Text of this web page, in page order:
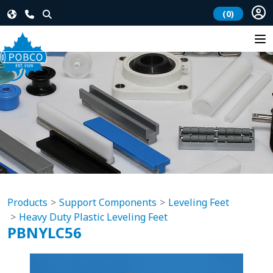
(0)
Products Support Components
Leveling Feet
Heavy Duty Plastic Leveling Feet
PBNYLC56